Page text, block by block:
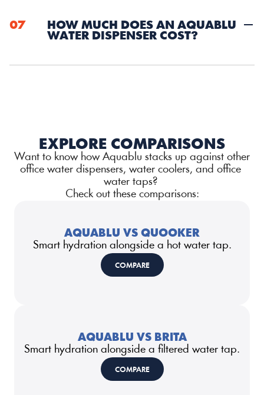
07
HOW MUCH DOES AN AQUABLU
WATER DISPENSER COST?
EXPLORE COMPARISONS
Want to know how Aquablu stacks up against other
office water dispensers, water coolers, and office
water taps?
Check out these comparisons:
AQUABLU VS QUOOKER
Smart hydration alongside a hot water tap.
COMPARE
AQUABLU VS BRITA
Smart hydration alongside a filtered water tap.
COMPARE